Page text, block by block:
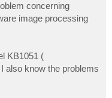
concerning
image processing
KB1051 (
also know the problems